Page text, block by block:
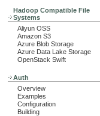
Hadoop Compatible File
Systems
Aliyun OSS
Amazon S3
Azure Blob Storage
Azure Data Lake Storage
OpenStack Swift
Auth
Overview
Examples
Configuration
Building